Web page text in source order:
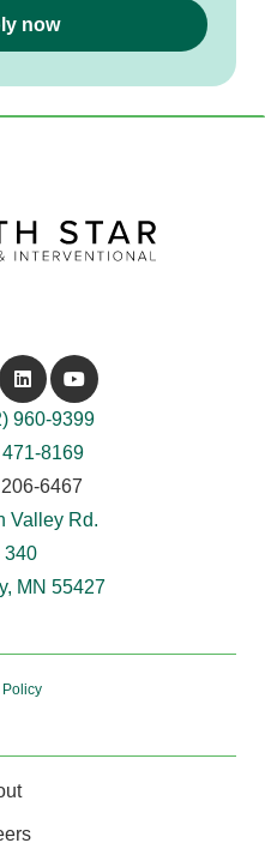
now
960-9399
8169
6467
Valley Rd.
340
MN 55427
Policy